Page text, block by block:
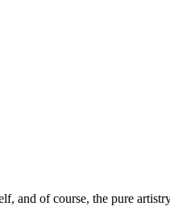
and of course, the pure